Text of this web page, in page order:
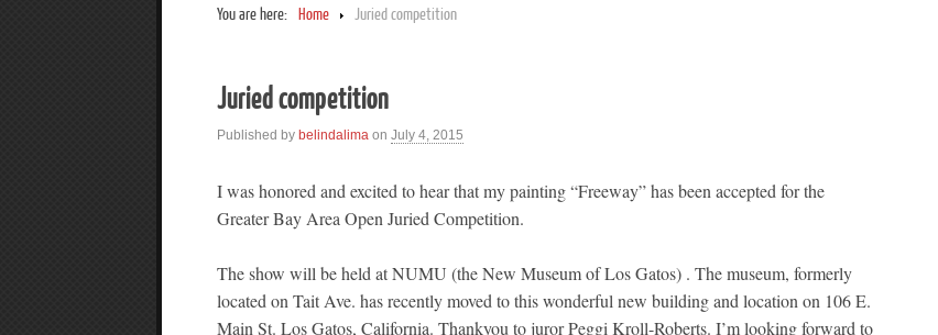
You are here: Home Juried competition
Juried competition
Published by belindalima on July 4, 2015
I was honored and excited to hear that my painting “Freeway” has been accepted for the
Greater Bay Area Open Juried Competition.
The show will be held at NUMU (the New Museum of Los Gatos) . The museum, formerly
located on Tait Ave. has recently moved to this wonderful new building and location on 106 E.
Main St. Los Gatos, California. Thankyou to juror Peggi Kroll-Roberts. I’m looking forward to